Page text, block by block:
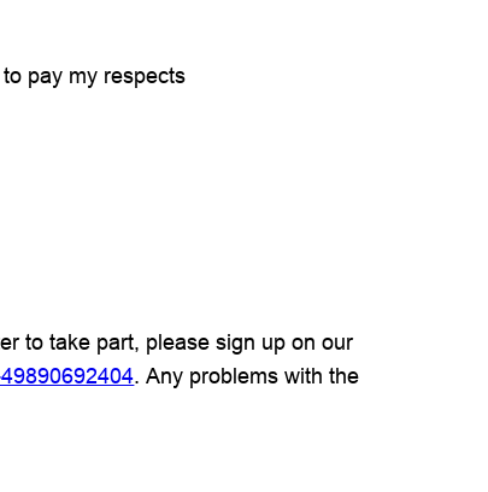
pay my respects
to take part, please sign up on our
. Any problems with the